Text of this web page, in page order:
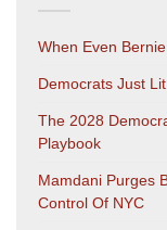
When Even
Democrats Just
The 2028
Playbook
Mamdani Purges
Control Of NYC